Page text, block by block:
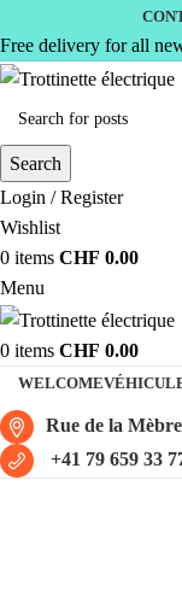
Free delivery for all
Search
Login / Register
Wishlist
0 items CHF 0.00
Menu
0 items CHF 0.00
WELCOME
Rue de la
+41 79 659 33